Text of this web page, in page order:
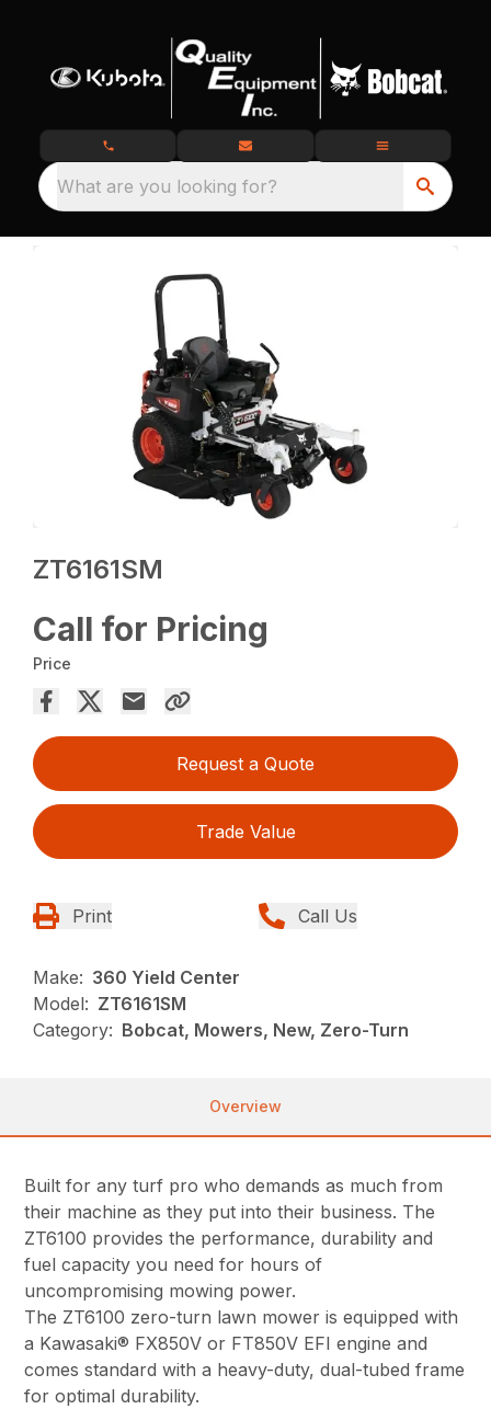
What are you looking for?
ZT6161SM
Call for Pricing
Price
Request a Quote
Trade Value
Print Call Us
Make: 360 Yield Center
Model: ZT6161SM
Category: Bobcat, Mowers, New, Zero-Turn
Overview
Built for any turf pro who demands as much from
their machine as they put into their business. The
ZT6100 provides the performance, durability and
fuel capacity you need for hours of
uncompromising mowing power.
The ZT6100 zero-turn lawn mower is equipped with
a Kawasaki® FX850V or FT850V EFI engine and
comes standard with a heavy-duty, dual-tubed frame
for optimal durability.